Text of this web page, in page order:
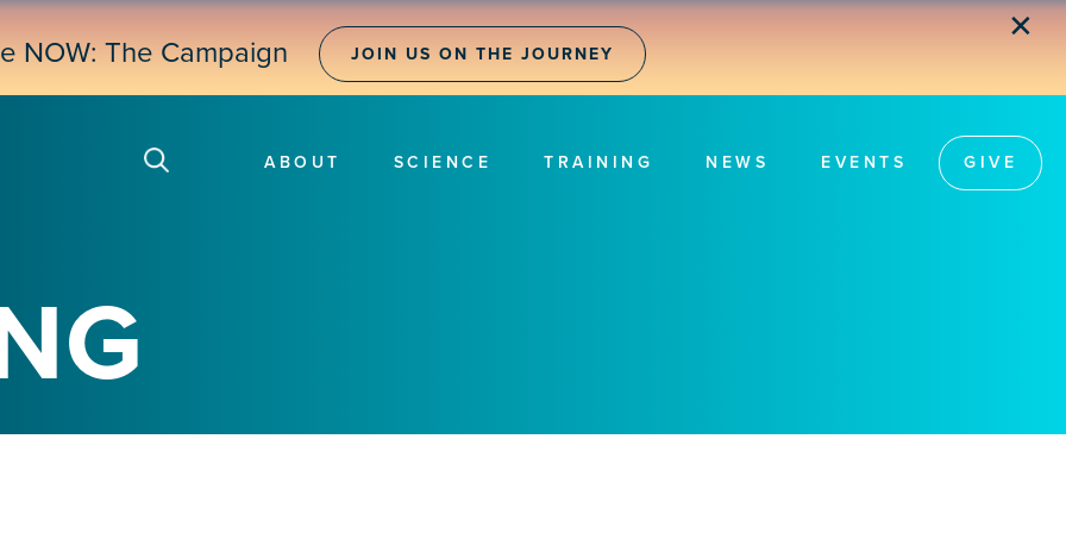
NOW: The Campaign JOIN US ON THE JOURNEY
✕
ABOUT SCIENCE TRAINING NEWS EVENTS GIVE